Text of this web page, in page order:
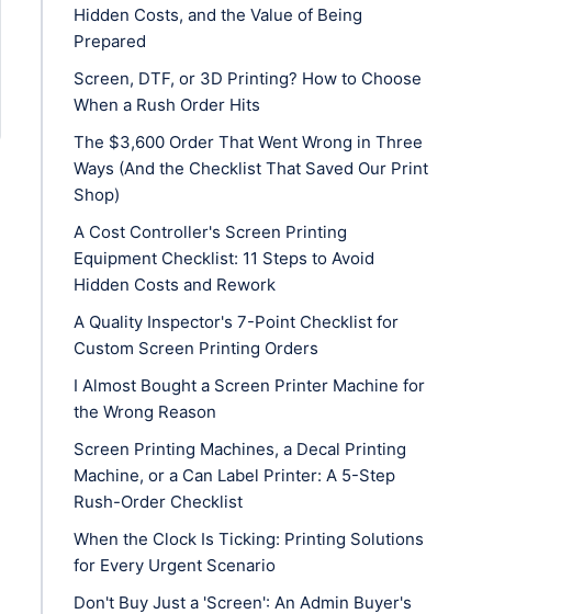
Hidden Costs, and the Value of Being
Prepared
Screen, DTF, or 3D Printing? How to Choose
When a Rush Order Hits
The $3,600 Order That Went Wrong in Three
Ways (And the Checklist That Saved Our Print
Shop)
A Cost Controller's Screen Printing
Equipment Checklist: 11 Steps to Avoid
Hidden Costs and Rework
A Quality Inspector's 7-Point Checklist for
Custom Screen Printing Orders
I Almost Bought a Screen Printer Machine for
the Wrong Reason
Screen Printing Machines, a Decal Printing
Machine, or a Can Label Printer: A 5-Step
Rush-Order Checklist
When the Clock Is Ticking: Printing Solutions
for Every Urgent Scenario
Don't Buy Just a 'Screen': An Admin Buyer's